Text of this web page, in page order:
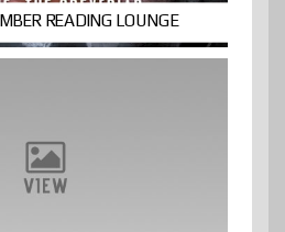
READING LOUNGE